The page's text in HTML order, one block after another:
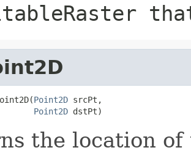
Point2D srcPt,
Point2D dstPt)
the location